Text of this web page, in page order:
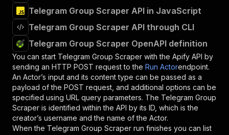
Telegram Group Scraper API in JavaScript
Telegram Group Scraper API through CLI
Telegram Group Scraper OpenAPI definition
You can start Telegram Group Scraper with the Apify API by
sending an HTTP POST request to the Run Actorendpoint.
An Actor’s input and its content type can be passed as a
payload of the POST request, and additional options can be
specified using URL query parameters. The Telegram Group
Scraper is identified within the API by its ID, which is the
creator’s username and the name of the Actor.
When the Telegram Group Scraper run finishes you can list